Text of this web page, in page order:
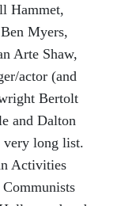
Hammet,
Myers,
Arte Shaw,
actor (and
Bertolt
and Dalton
very long list.
Activities